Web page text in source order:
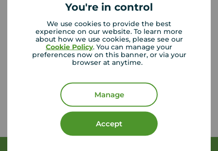
You're in control
We use cookies to provide the best
experience on our website. To learn more
about how we use cookies, please see our
Cookie Policy. You can manage your
preferences now on this banner, or via your
browser at anytime.
Manage
Accept
Lettings:
surbitonlettings@your-move.co.uk
Unhappy with our service?